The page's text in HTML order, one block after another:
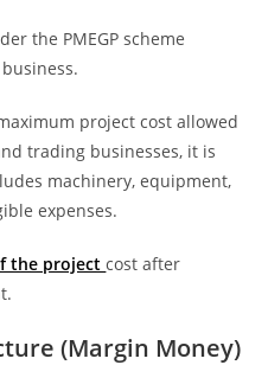
the PMEGP scheme
project cost allowed
trading businesses, it is
machinery, equipment,
expenses.
the projectcost after
(Margin Money)